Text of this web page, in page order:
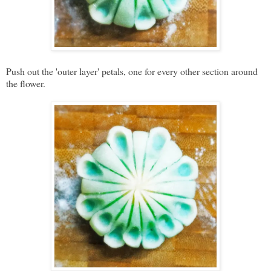
Push out the 'outer layer' petals, one for every other section around
the flower.